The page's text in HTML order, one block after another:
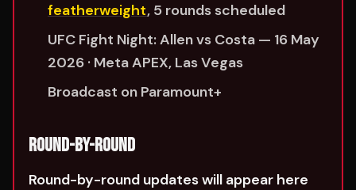
featherweight, 5 rounds scheduled
UFC Fight Night: Allen vs Costa — 16 May
2026 · Meta APEX, Las Vegas
Broadcast on Paramount+
ROUND-BY-ROUND
Round-by-round updates will appear here